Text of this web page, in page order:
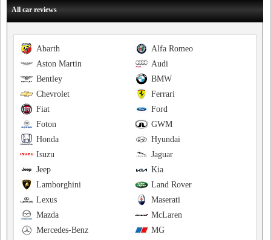
All car reviews
Alfa Romeo
Abarth
Audi
Aston Martin
BMW
Bentley
Ferrari
Chevrolet
Ford
Fiat
GWM
Foton
Hyundai
Honda
Jaguar
Isuzu
Kia
Jeep
Land Rover
Lamborghini
Maserati
Lexus
McLaren
Mazda
MG
Mercedes-Benz